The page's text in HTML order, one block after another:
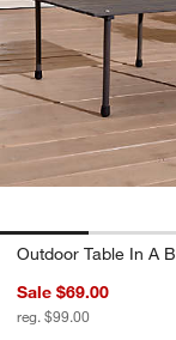
Outdoor Table In A
Sale $69.00
reg. $99.00